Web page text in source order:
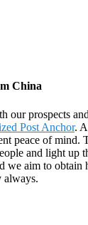
China
prospects
Post Anchor.
peace of
and light
aim to
always.